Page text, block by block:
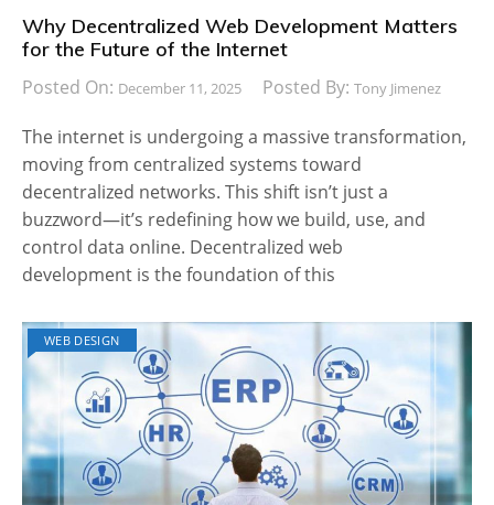
Why Decentralized Web Development Matters
for the Future of the Internet
Posted On: December 11, 2025 Posted By: Tony Jimenez
The internet is undergoing a massive transformation,
moving from centralized systems toward
decentralized networks. This shift isn’t just a
buzzword—it’s redefining how we build, use, and
control data online. Decentralized web
development is the foundation of this
WEB DESIGN